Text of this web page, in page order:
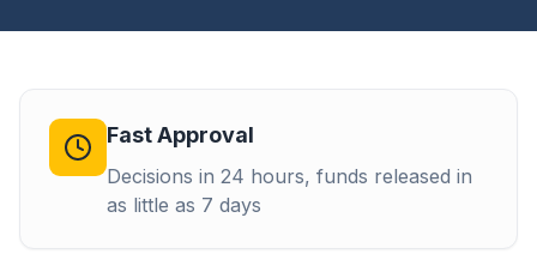
Fast Approval
Decisions in 24 hours, funds released in
as little as 7 days